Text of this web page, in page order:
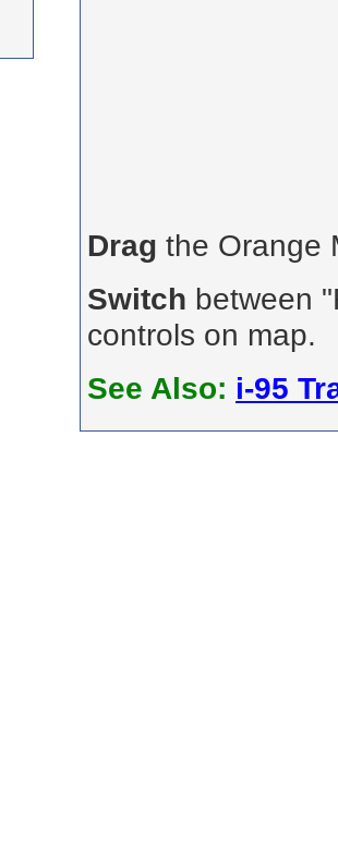
Drag the Orange
Switch between
controls on map.
See Also: i-95